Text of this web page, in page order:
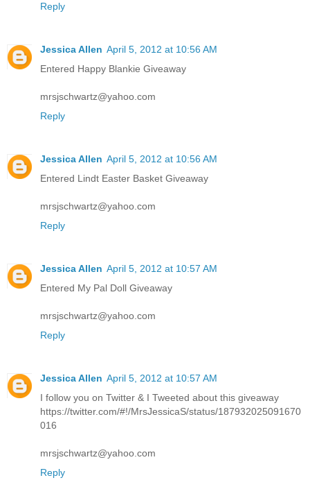
Reply
Jessica Allen April 5, 2012 at 10:56 AM
Entered Happy Blankie Giveaway
mrsjschwartz@yahoo.com
Reply
Jessica Allen April 5, 2012 at 10:56 AM
Entered Lindt Easter Basket Giveaway
mrsjschwartz@yahoo.com
Reply
Jessica Allen April 5, 2012 at 10:57 AM
Entered My Pal Doll Giveaway
mrsjschwartz@yahoo.com
Reply
Jessica Allen April 5, 2012 at 10:57 AM
I follow you on Twitter & I Tweeted about this giveaway
https://twitter.com/#!/MrsJessicaS/status/187932025091670
016
mrsjschwartz@yahoo.com
Reply